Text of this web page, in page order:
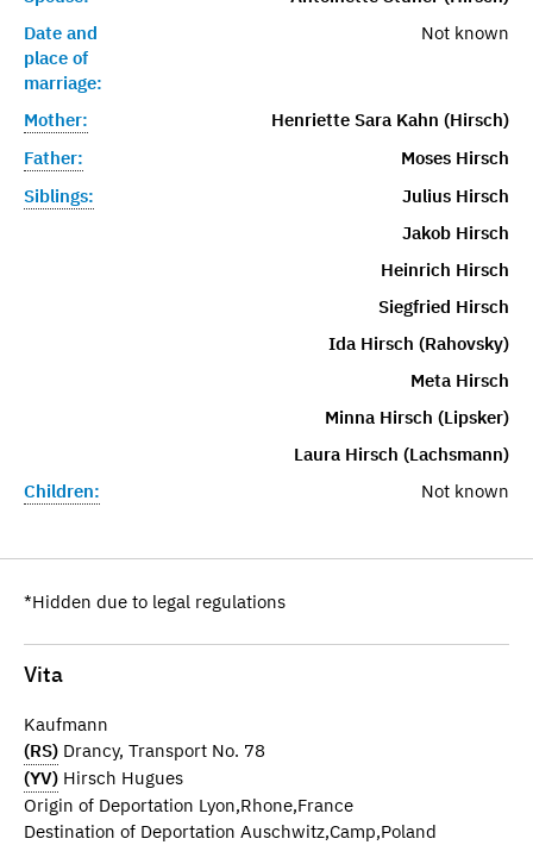
Date and
place of
marriage:
Not known
Mother:
Henriette Sara Kahn (Hirsch)
Father:
Moses Hirsch
Siblings:
Julius Hirsch
Jakob Hirsch
Heinrich Hirsch
Siegfried Hirsch
Ida Hirsch (Rahovsky)
Meta Hirsch
Minna Hirsch (Lipsker)
Laura Hirsch (Lachsmann)
Children:
Not known
*Hidden due to legal regulations
Vita
Kaufmann
(RS) Drancy, Transport No. 78
(YV) Hirsch Hugues
Origin of Deportation Lyon,Rhone,France
Destination of Deportation Auschwitz,Camp,Poland